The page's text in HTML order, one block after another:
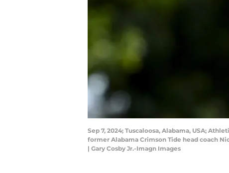
Sep 7, 2024; Tuscaloosa, Alabama, USA;
former Alabama Crimson Tide head coach
| Gary Cosby Jr.-Imagn Images